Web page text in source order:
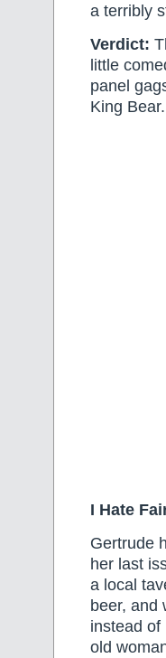
a terribly
Verdict:
little
panel
King Bear.
I Hate
Gertrude
her last
a local
beer, and
instead of
old